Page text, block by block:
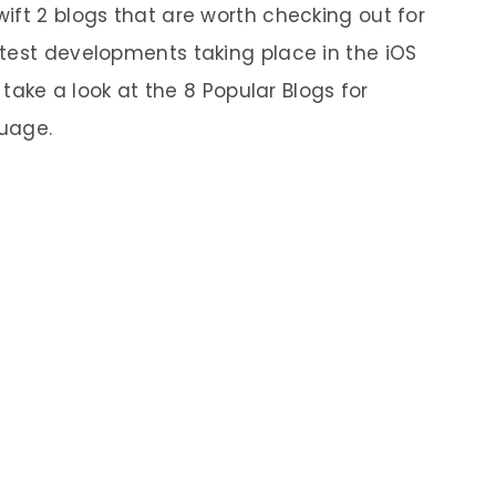
2 blogs that are worth checking out for
developments taking place in the iOS
a look at the 8 Popular Blogs for